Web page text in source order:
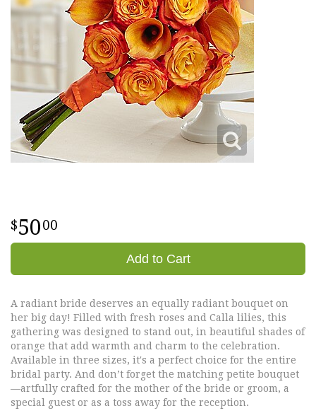
5000
Add to Cart
A radiant bride deserves an equally radiant bouquet on
her big day! Filled with fresh roses and Calla lilies, this
gathering was designed to stand out, in beautiful shades of
orange that add warmth and charm to the celebration.
Available in three sizes, it's a perfect choice for the entire
bridal party. And don’t forget the matching petite bouquet
—artfully crafted for the mother of the bride or groom, a
special guest or as a toss away for the reception.